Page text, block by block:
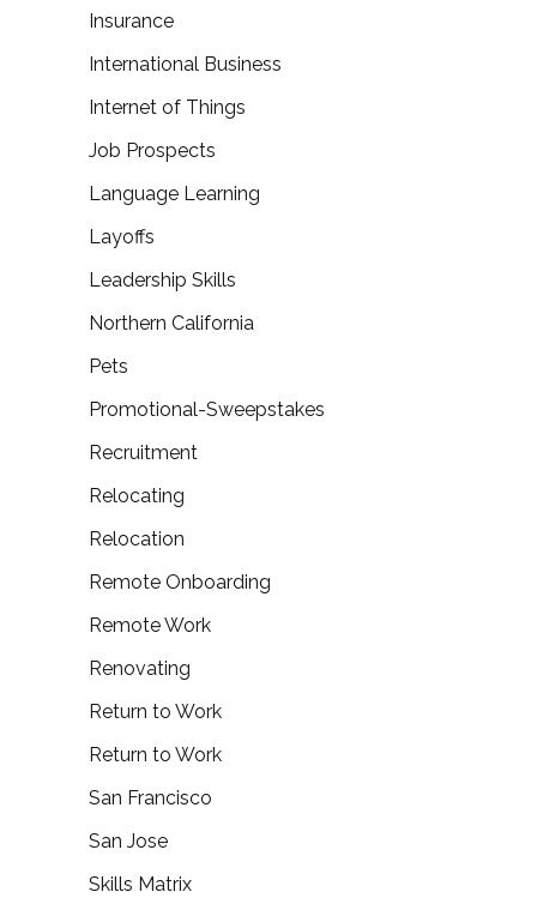
Insurance
International Business
Internet of Things
Job Prospects
Language Learning
Layoffs
Leadership Skills
Northern California
Pets
Promotional-Sweepstakes
Recruitment
Relocating
Relocation
Remote Onboarding
Remote Work
Renovating
Return to Work
Return to Work
San Francisco
San Jose
Skills Matrix